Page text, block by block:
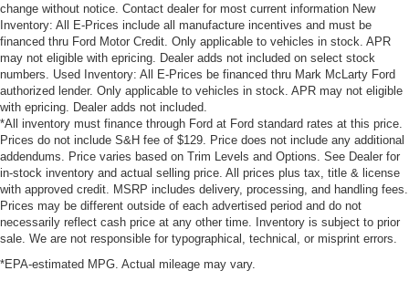
change without notice. Contact dealer for most current information New
Inventory: All E-Prices include all manufacture incentives and must be
financed thru Ford Motor Credit. Only applicable to vehicles in stock. APR
may not eligible with epricing. Dealer adds not included on select stock
numbers. Used Inventory: All E-Prices be financed thru Mark McLarty Ford
authorized lender. Only applicable to vehicles in stock. APR may not eligible
with epricing. Dealer adds not included.
*All inventory must finance through Ford at Ford standard rates at this price.
Prices do not include S&H fee of $129. Price does not include any additional
addendums. Price varies based on Trim Levels and Options. See Dealer for
in-stock inventory and actual selling price. All prices plus tax, title & license
with approved credit. MSRP includes delivery, processing, and handling fees.
Prices may be different outside of each advertised period and do not
necessarily reflect cash price at any other time. Inventory is subject to prior
sale. We are not responsible for typographical, technical, or misprint errors.
*EPA-estimated MPG. Actual mileage may vary.